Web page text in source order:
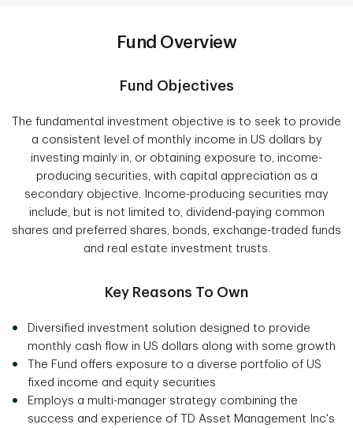
Fund Overview
Fund Objectives
The fundamental investment objective is to seek to provide
a consistent level of monthly income in US dollars by
investing mainly in, or obtaining exposure to, income-
producing securities, with capital appreciation as a
secondary objective. Income-producing securities may
include, but is not limited to, dividend-paying common
shares and preferred shares, bonds, exchange-traded funds
and real estate investment trusts.
Key Reasons To Own
Diversified investment solution designed to provide
monthly cash flow in US dollars along with some growth
The Fund offers exposure to a diverse portfolio of US
fixed income and equity securities
Employs a multi-manager strategy combining the
success and experience of TD Asset Management Inc's